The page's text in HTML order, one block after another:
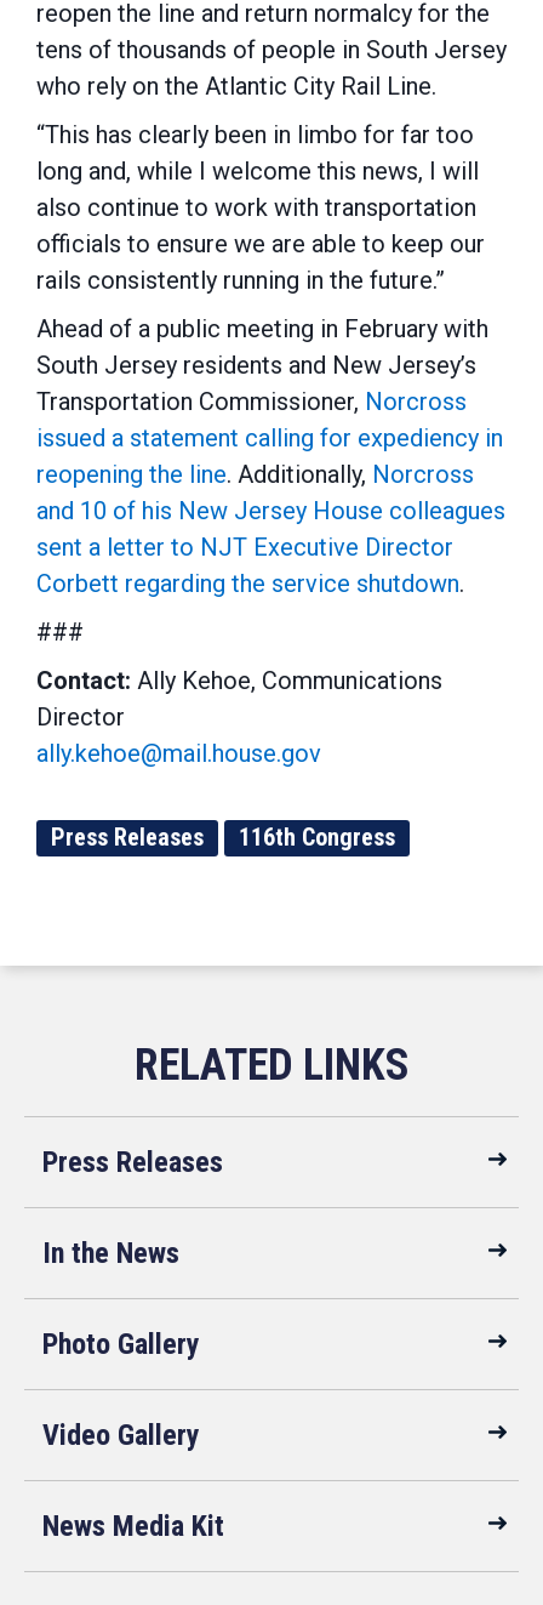
reopen the line and return normalcy for the
tens of thousands of people in South Jersey
who rely on the Atlantic City Rail Line.
“This has clearly been in limbo for far too
long and, while I welcome this news, I will
also continue to work with transportation
officials to ensure we are able to keep our
rails consistently running in the future.”
Ahead of a public meeting in February with
South Jersey residents and New Jersey’s
Transportation Commissioner, Norcross
issued a statement calling for expediency in
reopening the line. Additionally, Norcross
and 10 of his New Jersey House colleagues
sent a letter to NJT Executive Director
Corbett regarding the service shutdown.
###
Contact: Ally Kehoe, Communications
Director
ally.kehoe@mail.house.gov
Press Releases 116th Congress
Press Releases
In the News
Photo Gallery
Video Gallery
News Media Kit